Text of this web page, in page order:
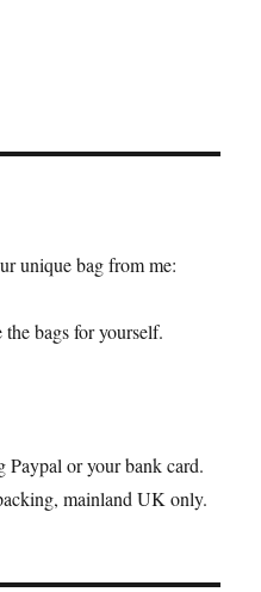
unique bag from me:
the bags for yourself.
Paypal or your bank card.
mainland UK only.